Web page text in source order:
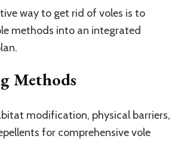
way to get rid of voles is to
methods into an integrated
Methods
modification, physical barriers,
for comprehensive vole